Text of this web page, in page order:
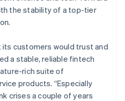
the stability of a top-tier
customers would trust and
a stable, reliable fintech
rich suite of
products. “Especially
crises a couple of years